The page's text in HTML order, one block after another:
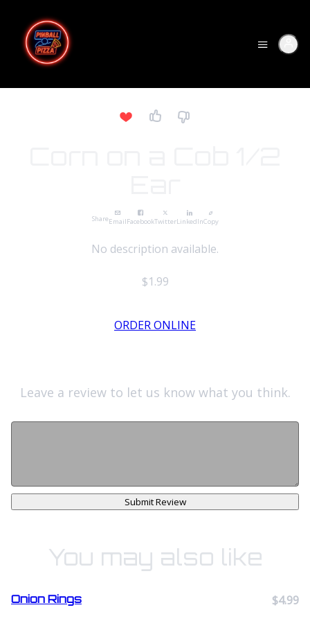
ShareEmailFacebookTwitterLinkedInCopy
No description available.
$1.99
ORDER ONLINE
Leave a review to let us know what you think.
Submit Review
You may also like
Onion Rings $4.99